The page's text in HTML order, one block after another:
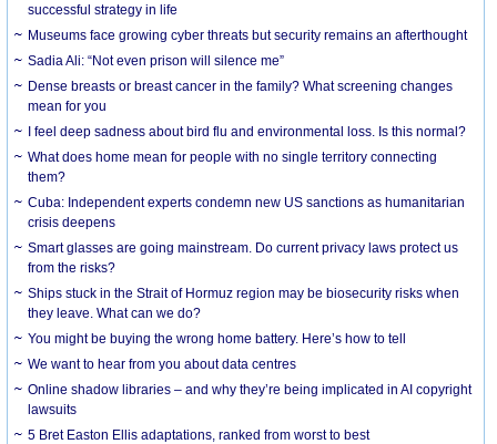
successful strategy in life
Museums face growing cyber threats but security remains an afterthought
Sadia Ali: “Not even prison will silence me”
Dense breasts or breast cancer in the family? What screening changes
mean for you
I feel deep sadness about bird flu and environmental loss. Is this normal?
What does home mean for people with no single territory connecting
them?
Cuba: Independent experts condemn new US sanctions as humanitarian
crisis deepens
Smart glasses are going mainstream. Do current privacy laws protect us
from the risks?
Ships stuck in the Strait of Hormuz region may be biosecurity risks when
they leave. What can we do?
You might be buying the wrong home battery. Here’s how to tell
We want to hear from you about data centres
Online shadow libraries – and why they’re being implicated in AI copyright
lawsuits
5 Bret Easton Ellis adaptations, ranked from worst to best